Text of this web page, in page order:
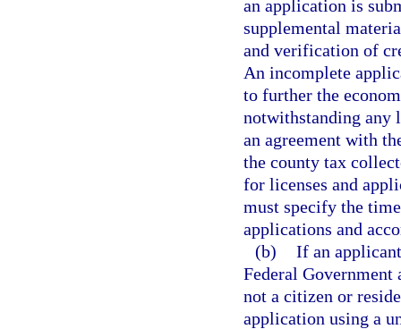
an application is
supplemental
and verification of
An incomplete
to further the
notwithstanding any
an agreement with
the county tax
for licenses and
must specify the
applications and
(b) If an
Federal
not a citizen or
application using a